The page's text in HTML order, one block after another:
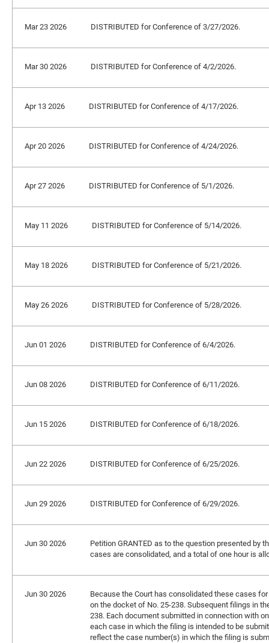
Mar 23 2026 DISTRIBUTED for Conference of 3/27/2026.
Mar 30 2026 DISTRIBUTED for Conference of 4/2/2026.
Apr 13 2026 DISTRIBUTED for Conference of 4/17/2026.
Apr 20 2026 DISTRIBUTED for Conference of 4/24/2026.
Apr 27 2026 DISTRIBUTED for Conference of 5/1/2026.
May 11 2026 DISTRIBUTED for Conference of 5/14/2026.
May 18 2026 DISTRIBUTED for Conference of 5/21/2026.
May 26 2026 DISTRIBUTED for Conference of 5/28/2026.
Jun 01 2026 DISTRIBUTED for Conference of 6/4/2026.
Jun 08 2026 DISTRIBUTED for Conference of 6/11/2026.
Jun 15 2026 DISTRIBUTED for Conference of 6/18/2026.
Jun 22 2026 DISTRIBUTED for Conference of 6/25/2026.
Jun 29 2026 DISTRIBUTED for Conference of 6/29/2026.
Jun 30 2026
Petition GRANTED as to the question presented by
cases are consolidated, and a total of one hour is
Jun 30 2026
Because the Court has consolidated these cases
on the docket of No. 25-238. Subsequent filings in
238. Each document submitted in connection with
each case in which the filing is intended to be
reflect the case number(s) in which the filing is